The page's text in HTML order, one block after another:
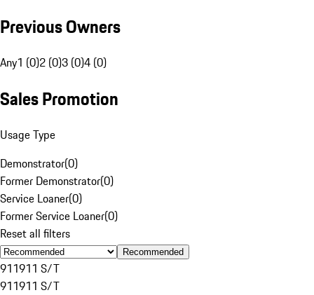
Previous Owners
Any1 (0)2 (0)3 (0)4 (0)
Sales Promotion
Usage Type
Demonstrator(0)
Former Demonstrator(0)
Service Loaner(0)
Former Service Loaner(0)
Reset all filters
Recommended
911911 S/T
911911 S/T